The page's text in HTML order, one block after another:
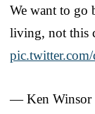
We want to go
living, not this
— Ken Winsor